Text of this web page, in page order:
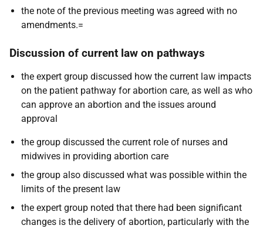
the note of the previous meeting was agreed with no
amendments.=
Discussion of current law on pathways
the expert group discussed how the current law impacts
on the patient pathway for abortion care, as well as who
can approve an abortion and the issues around
approval
the group discussed the current role of nurses and
midwives in providing abortion care
the group also discussed what was possible within the
limits of the present law
the expert group noted that there had been significant
changes is the delivery of abortion, particularly with the